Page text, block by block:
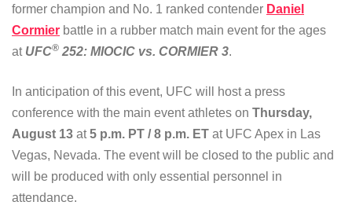
former champion and No. 1 ranked contender Daniel
Cormier battle in a rubber match main event for the ages
at UFC® 252: MIOCIC vs. CORMIER 3.
In anticipation of this event, UFC will host a press
conference with the main event athletes on Thursday,
August 13 at5 p.m. PT / 8 p.m. ET at UFC Apex in Las
Vegas, Nevada. The event will be closed to the public and
will be produced with only essential personnel in
attendance.